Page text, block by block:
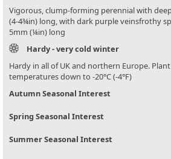
Vigorous, clump-forming perennial with
(4-4¾in) long, with dark purple veinsfrothy
5mm (¼in) long
Hardy - very cold winter
Hardy in all of UK and northern Europe.
temperatures down to -20°C (-4°F)
Autumn Seasonal Interest
Spring Seasonal Interest
Summer Seasonal Interest